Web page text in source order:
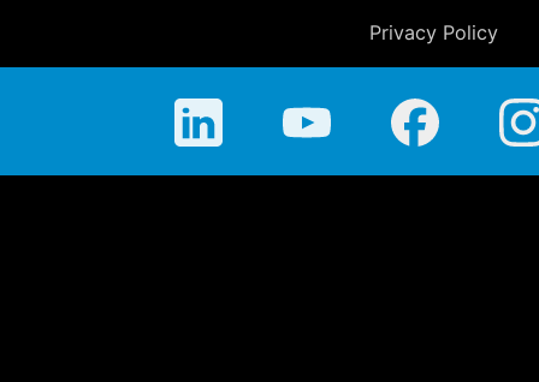
Privacy Policy